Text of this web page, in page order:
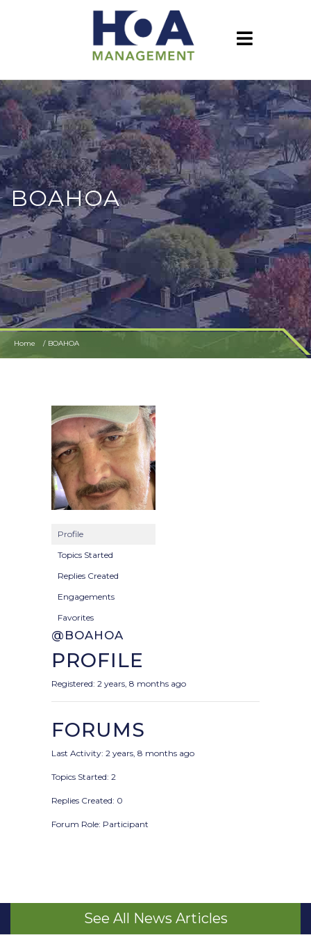
BOAHOA
Home BOAHOA
Profile
Topics Started
Replies Created
Engagements
Favorites
@BOAHOA
PROFILE
Registered: 2 years, 8 months ago
FORUMS
Last Activity: 2 years, 8 months ago
Topics Started: 2
Replies Created: 0
Forum Role: Participant
See All News Articles